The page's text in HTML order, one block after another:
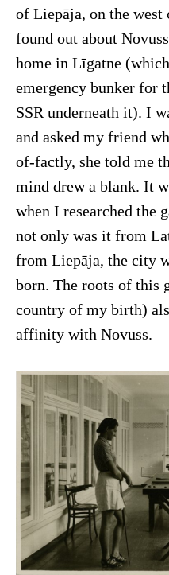
of Liepāja, on the
found out about
home in Līgatne
emergency bunker for
SSR underneath it). I
and asked my friend
of-factly, she told me
mind drew a blank. It
when I researched the
not only was it from
from Liepāja, the city
born. The roots of this
country of my birth)
affinity with Novuss.